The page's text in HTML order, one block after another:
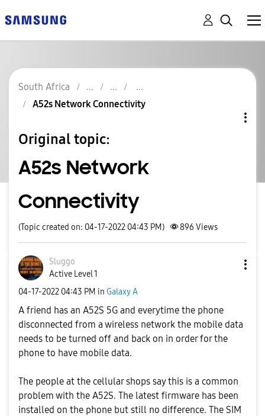
South Africa
A52s Network Connectivity
Original topic:
A52s Network
Connectivity
(Topic created on: 04-17-2022 04:43 PM) 896 Views
Sluggo
Active Level 1
‎04-17-2022 04:43 PM in Galaxy A
A friend has an A52S 5G and everytime the phone
disconnected from a wireless network the mobile data
needs to be turned off and back on in order for the
phone to have mobile data.
The people at the cellular shops say this is a common
problem with the A52S. The latest firmware has been
installed on the phone but still no difference. The SIM